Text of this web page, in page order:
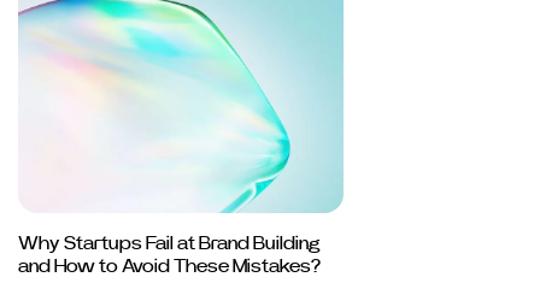
Why Startups Fail at Brand Building
and How to Avoid These Mistakes?